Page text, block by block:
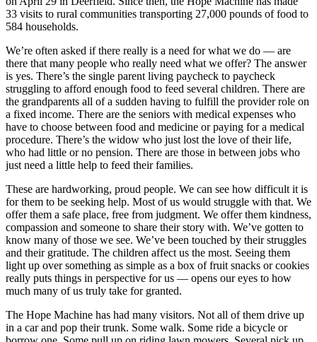
33 visits to rural communities transporting 27,000 pounds of food to
584 households.
We’re often asked if there really is a need for what we do — are
there that many people who really need what we offer? The answer
is yes. There’s the single parent living paycheck to paycheck
struggling to afford enough food to feed several children. There are
the grandparents all of a sudden having to fulfill the provider role on
a fixed income. There are the seniors with medical expenses who
have to choose between food and medicine or paying for a medical
procedure. There’s the widow who just lost the love of their life,
who had little or no pension. There are those in between jobs who
just need a little help to feed their families.
These are hardworking, proud people. We can see how difficult it is
for them to be seeking help. Most of us would struggle with that. We
offer them a safe place, free from judgment. We offer them kindness,
compassion and someone to share their story with. We’ve gotten to
know many of those we see. We’ve been touched by their struggles
and their gratitude. The children affect us the most. Seeing them
light up over something as simple as a box of fruit snacks or cookies
really puts things in perspective for us — opens our eyes to how
much many of us truly take for granted.
The Hope Machine has had many visitors. Not all of them drive up
in a car and pop their trunk. Some walk. Some ride a bicycle or